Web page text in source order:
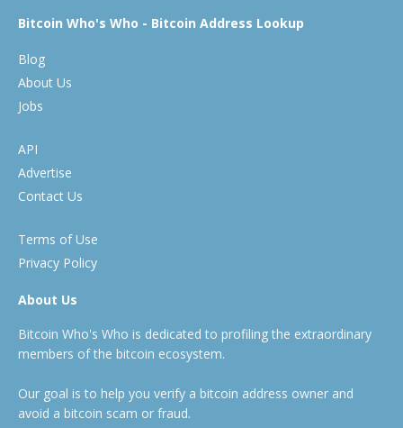
Bitcoin Who's Who - Bitcoin Address Lookup
Blog
About Us
Jobs
API
Advertise
Contact Us
Terms of Use
Privacy Policy
About Us
Bitcoin Who's Who is dedicated to profiling the extraordinary
members of the bitcoin ecosystem.
Our goal is to help you verify a bitcoin address owner and
avoid a bitcoin scam or fraud.